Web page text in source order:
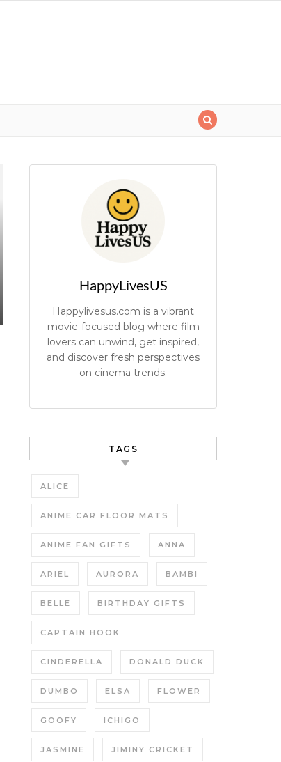
HappyLivesUS
Happylivesus.com is a vibrant
movie-focused blog where film
lovers can unwind, get inspired,
and discover fresh perspectives
on cinema trends.
TAGS
ALICE
ANIME CAR FLOOR MATS
ANIME FAN GIFTS ANNA
ARIEL AURORA BAMBI
BELLE BIRTHDAY GIFTS
CAPTAIN HOOK
CINDERELLA DONALD DUCK
DUMBO ELSA FLOWER
GOOFY ICHIGO
JASMINE JIMINY CRICKET